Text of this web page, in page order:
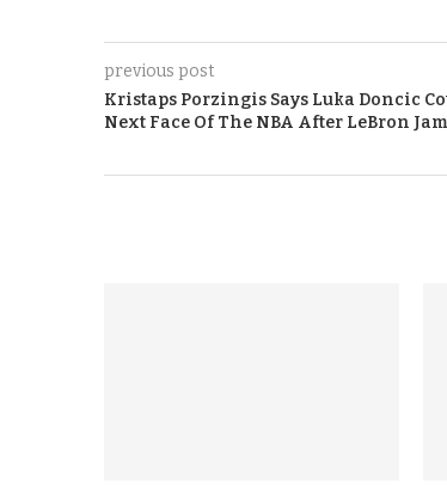
previous post
Kristaps Porzingis Says Luka Doncic
Next Face Of The NBA After LeBron